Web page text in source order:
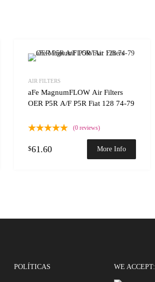
Add to Wishlist
AIR FILTERS
aFe MagnumFLOW Air Filters
OER P5R A/F P5R Fiat 128 74-79
(0 reviews)
$61.60 More Info
POLÍTICAS WE ACCEPT: